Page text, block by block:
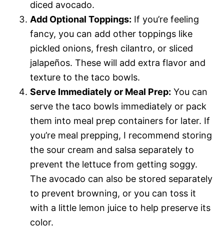
diced avocado.
Add Optional Toppings: If you’re feeling
fancy, you can add other toppings like
pickled onions, fresh cilantro, or sliced
jalapeños. These will add extra flavor and
texture to the taco bowls.
Serve Immediately or Meal Prep: You can
serve the taco bowls immediately or pack
them into meal prep containers for later. If
you’re meal prepping, I recommend storing
the sour cream and salsa separately to
prevent the lettuce from getting soggy.
The avocado can also be stored separately
to prevent browning, or you can toss it
with a little lemon juice to help preserve its
color.